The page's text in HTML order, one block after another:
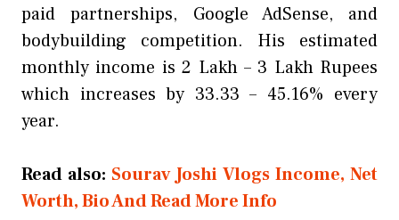
paid partnerships, Google AdSense, and
bodybuilding competition. His estimated
monthly income is 2 Lakh – 3 Lakh Rupees
which increases by 33.33 – 45.16% every
year.
Read also: Sourav Joshi Vlogs Income, Net
Worth, Bio And Read More Info